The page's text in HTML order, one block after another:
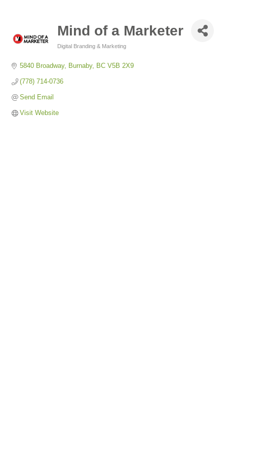
Mind of a Marketer
Digital Branding & Marketing
5840 Broadway Burnaby BC V5B 2X9
(778) 714-0736
Send Email
Visit Website